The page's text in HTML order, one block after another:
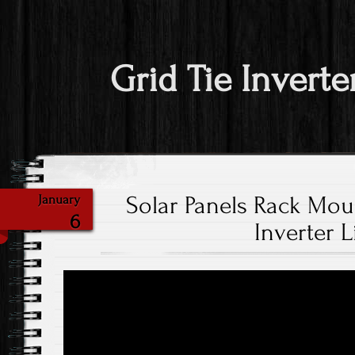
Grid Tie
January
6
Solar Panels Rack
Inverter